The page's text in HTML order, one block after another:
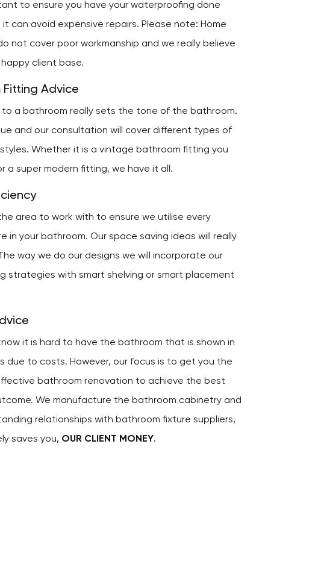
to ensure you have your waterproofing done
can avoid expensive repairs. Please note: Home
not cover poor workmanship and we really believe
client base.
Fitting Advice
to a bathroom really sets the tone of the bathroom.
and our consultation will cover different types of
Whether it is a vintage bathroom fitting you
a super modern fitting, we have it all.
area to work with to ensure we utilise every
in your bathroom. Our space saving ideas will really
way we do our designs we will incorporate our
strategies with smart shelving or smart placement
it is hard to have the bathroom that is shown in
due to costs. However, our focus is to get you the
bathroom renovation to achieve the best
We manufacture the bathroom cabinetry and
relationships with bathroom fixture suppliers,
saves you, OUR CLIENT MONEY.